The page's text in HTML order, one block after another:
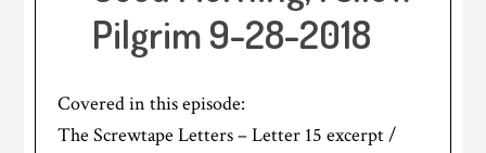
Pilgrim 9-28-2018
Covered in this episode:
The Screwtape Letters – Letter 15 excerpt /